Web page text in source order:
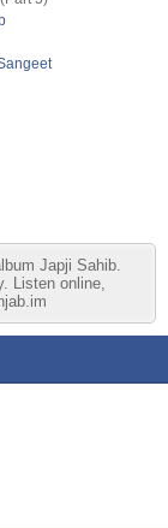
Japji Sahib.
Listen online,